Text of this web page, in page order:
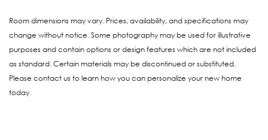
Room dimensions may vary. Prices, availability, and specifications may
change without notice. Some photography may be used for illustrative
purposes and contain options or design features which are not included
as standard. Certain materials may be discontinued or substituted.
Please contact us to learn how you can personalize your new home
today.